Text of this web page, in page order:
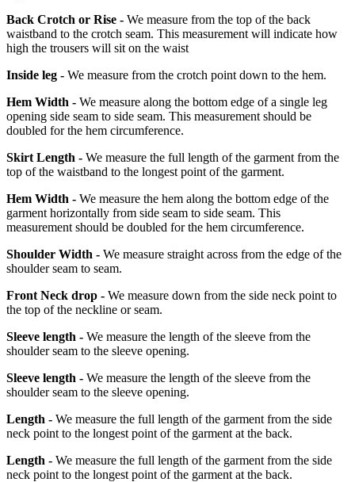
Back Crotch or Rise - We measure from the top of the back
waistband to the crotch seam. This measurement will indicate how
high the trousers will sit on the waist
Inside leg - We measure from the crotch point down to the hem.
Hem Width - We measure along the bottom edge of a single leg
opening side seam to side seam. This measurement should be
doubled for the hem circumference.
Skirt Length - We measure the full length of the garment from the
top of the waistband to the longest point of the garment.
Hem Width - We measure the hem along the bottom edge of the
garment horizontally from side seam to side seam. This
measurement should be doubled for the hem circumference.
Shoulder Width - We measure straight across from the edge of the
shoulder seam to seam.
Front Neck drop - We measure down from the side neck point to
the top of the neckline or seam.
Sleeve length - We measure the length of the sleeve from the
shoulder seam to the sleeve opening.
Sleeve length - We measure the length of the sleeve from the
shoulder seam to the sleeve opening.
Length - We measure the full length of the garment from the side
neck point to the longest point of the garment at the back.
Length - We measure the full length of the garment from the side
neck point to the longest point of the garment at the back.